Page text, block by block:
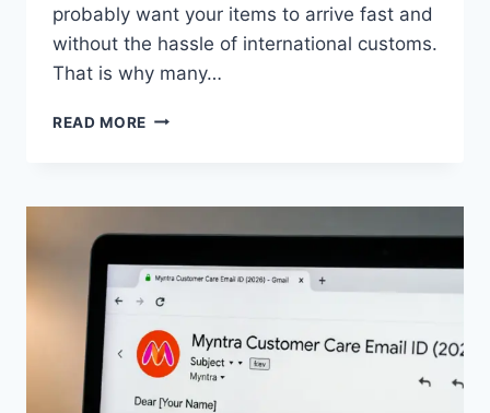
probably want your items to arrive fast and
without the hassle of international customs.
That is why many…
READ MORE EBAY
TO
FILTER
SHOP
LOCAL
IN
2026